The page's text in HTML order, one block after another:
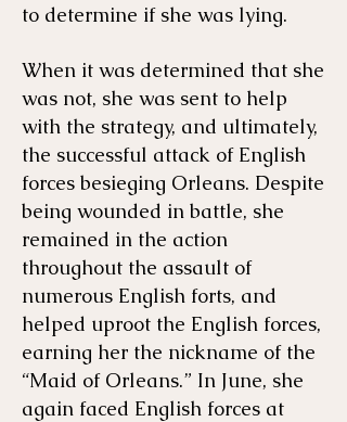
to determine if she was lying.
When it was determined that she
was not, she was sent to help
with the strategy, and ultimately,
the successful attack of English
forces besieging Orleans. Despite
being wounded in battle, she
remained in the action
throughout the assault of
numerous English forts, and
helped uproot the English forces,
earning her the nickname of the
“Maid of Orleans.” In June, she
again faced English forces at